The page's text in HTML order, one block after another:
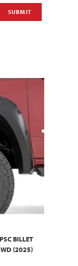
BILLET
(2025)